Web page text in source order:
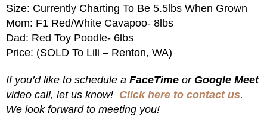
Size: Currently Charting To Be 5.5lbs When Grown
Mom: F1 Red/white Cavapoo- 8lbs
Dad: Red Toy Poodle- 6lbs
Price: (SOLD To Lili – Renton, WA)
If you’d like to schedule a FaceTime or Google Meet
video call, let us know! Click here to contact us.
We look forward to meeting you!